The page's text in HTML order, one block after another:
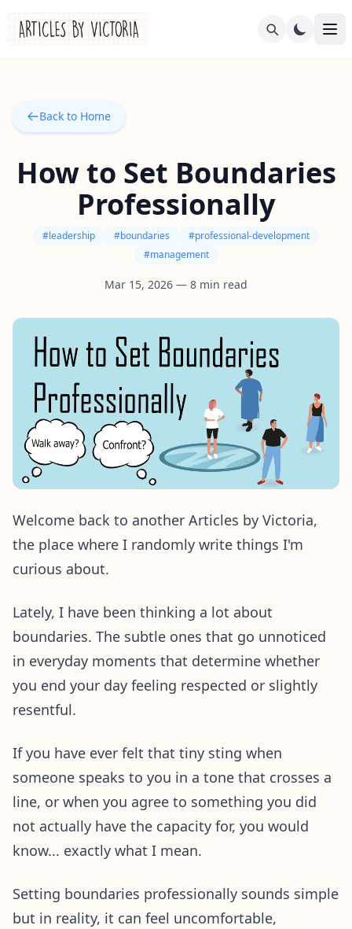
Back to Home
How to Set Boundaries
Professionally
#leadership #boundaries #professional-development
#management
Mar 15, 2026 — 8 min read
Welcome back to another Articles by Victoria,
the place where I randomly write things I'm
curious about.
Lately, I have been thinking a lot about
boundaries. The subtle ones that go unnoticed
in everyday moments that determine whether
you end your day feeling respected or slightly
resentful.
If you have ever felt that tiny sting when
someone speaks to you in a tone that crosses a
line, or when you agree to something you did
not actually have the capacity for, you would
know... exactly what I mean.
Setting boundaries professionally sounds simple
but in reality, it can feel uncomfortable,